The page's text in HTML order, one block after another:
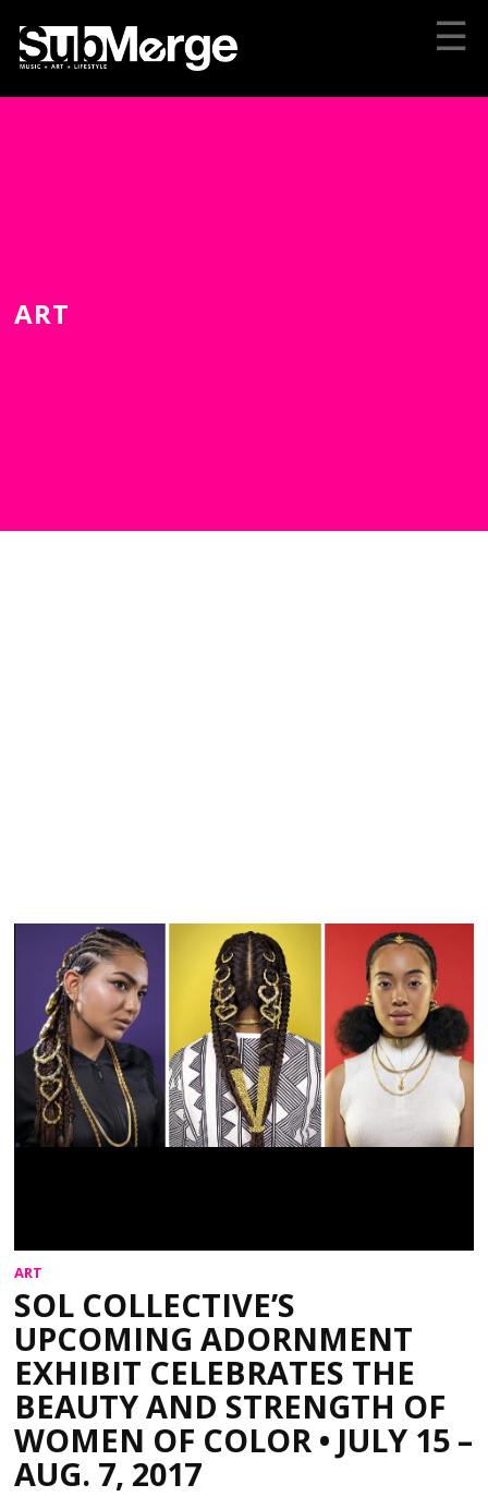
☰
ART
ART
SOL COLLECTIVE’S
UPCOMING ADORNMENT
EXHIBIT CELEBRATES THE
BEAUTY AND STRENGTH OF
WOMEN OF COLOR • JULY 15 –
AUG. 7, 2017